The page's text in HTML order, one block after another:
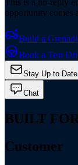
opportunity comes
Build a
Book a Test
Stay Up to Date
Chat
BUILT
Customer